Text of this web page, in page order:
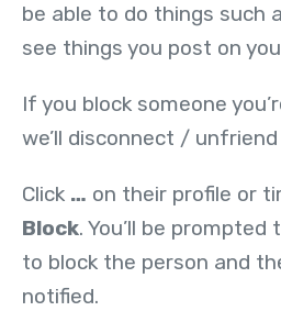
be able to do things such
see things you post on
If you block someone
we’ll disconnect /
Click … on their profile or
Block. You’ll be
to block the person and
notified.